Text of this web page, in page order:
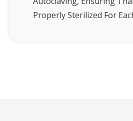
Properly Sterilized For